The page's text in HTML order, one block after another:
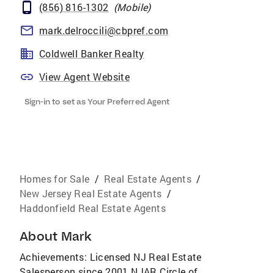
(856) 816-1302 (Mobile)
mark.delroccili@cbpref.com
Coldwell Banker Realty
View Agent Website
Sign-in to set as Your Preferred Agent
Homes for Sale / Real Estate Agents /
New Jersey Real Estate Agents /
Haddonfield Real Estate Agents
About Mark
Achievements: Licensed NJ Real Estate